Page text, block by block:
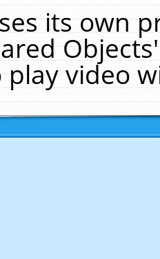
its own
play video